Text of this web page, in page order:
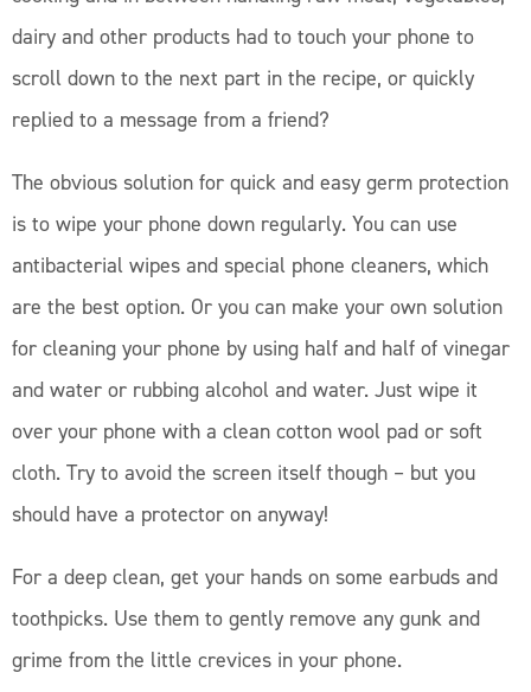
dairy and other products had to touch your phone to
scroll down to the next part in the recipe, or quickly
replied to a message from a friend?
The obvious solution for quick and easy germ protection
is to wipe your phone down regularly. You can use
antibacterial wipes and special phone cleaners, which
are the best option. Or you can make your own solution
for cleaning your phone by using half and half of vinegar
and water or rubbing alcohol and water. Just wipe it
over your phone with a clean cotton wool pad or soft
cloth. Try to avoid the screen itself though – but you
should have a protector on anyway!
For a deep clean, get your hands on some earbuds and
toothpicks. Use them to gently remove any gunk and
grime from the little crevices in your phone.